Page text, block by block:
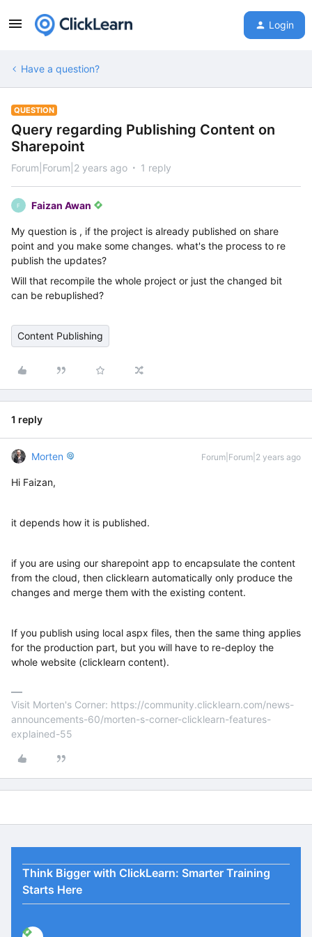
Login
Have a question?
QUESTION
Query regarding Publishing Content on
Sharepoint
Forum|Forum|2 years ago 1 reply
F Faizan Awan
My question is , if the project is already published on share
point and you make some changes. what's the process to re
publish the updates?
Will that recompile the whole project or just the changed bit
can be rebuplished?
Content Publishing
1 reply
Morten Forum|Forum|2 years ago
Hi Faizan,
it depends how it is published.
if you are using our sharepoint app to encapsulate the content
from the cloud, then clicklearn automatically only produce the
changes and merge them with the existing content.
If you publish using local aspx files, then the same thing applies
for the production part, but you will have to re-deploy the
whole website (clicklearn content).
Visit Morten's Corner: https://community.clicklearn.com/news-
announcements-60/morten-s-corner-clicklearn-features-
explained-55
Think Bigger with ClickLearn: Smarter Training
Starts Here